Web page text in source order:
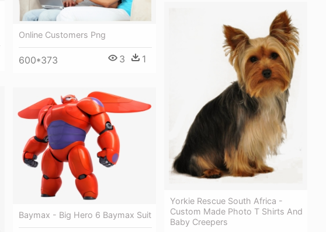
Online Customers Png
600*373 3 1
Yorkie Rescue South Africa -
Custom Made Photo T Shirts And
Baby Creepers
Baymax - Big Hero 6 Baymax Suit